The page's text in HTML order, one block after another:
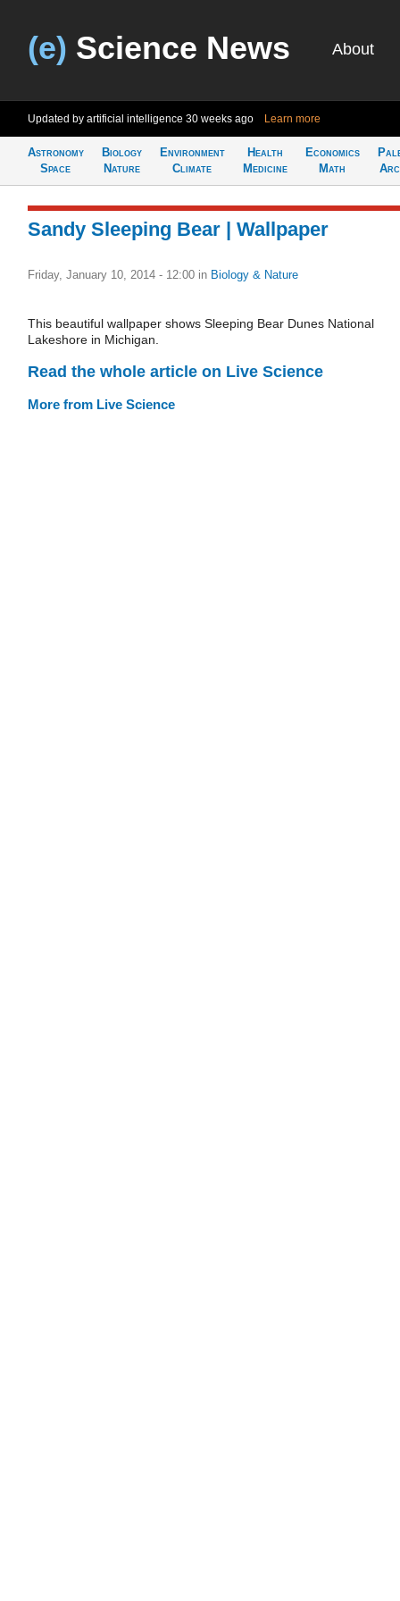
(e) Science News About
Updated by artificial intelligence 30 weeks ago Learn more
Astronomy
Space
Biology
Nature
Environment
Climate
Health
Medicine
Economics
Math
Sandy Sleeping Bear | Wallpaper
Friday, January 10, 2014 - 12:00 in Biology & Nature
This beautiful wallpaper shows Sleeping Bear Dunes National
Lakeshore in Michigan.
Read the whole article on Live Science
More from Live Science